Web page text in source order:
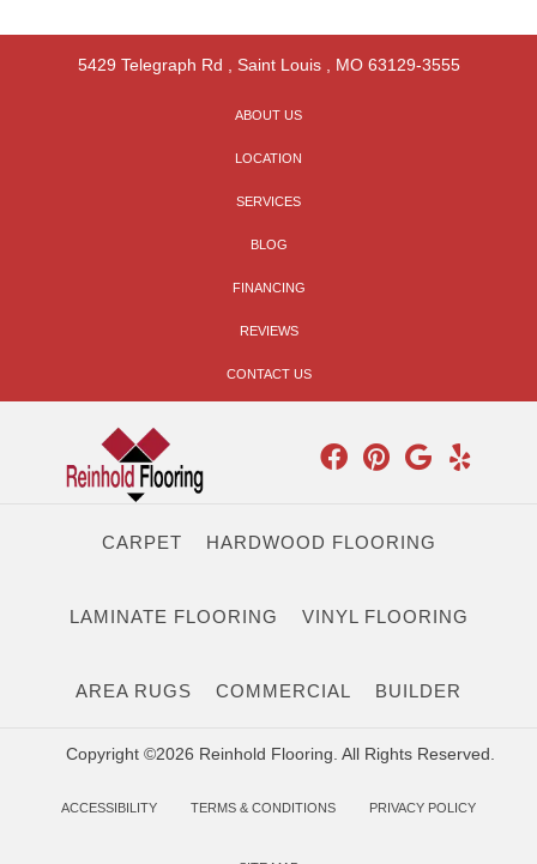
5429 Telegraph Rd Saint Louis, MO 63129-3555
ABOUT US
LOCATION
SERVICES
BLOG
FINANCING
REVIEWS
CONTACT US
CARPET HARDWOOD FLOORING
LAMINATE FLOORING VINYL FLOORING
AREA RUGS COMMERCIAL BUILDER
Copyright ©2026 Reinhold Flooring. All Rights Reserved.
ACCESSIBILITY TERMS & CONDITIONS PRIVACY POLICY